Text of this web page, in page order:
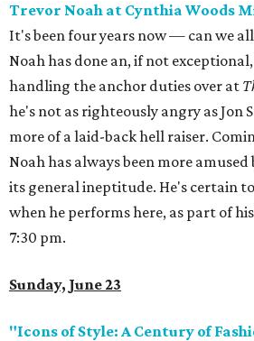
Trevor Noah at Cynthia Woods
It's been four years now — can we
Noah has done an, if not
handling the anchor duties over at
he's not as righteously angry as Jon
more of a laid-back hell raiser.
Noah has always been more
its general ineptitude. He's certain
when he performs here, as part of
7:30 pm.
Sunday, June 23
"Icons of Style: A Century of